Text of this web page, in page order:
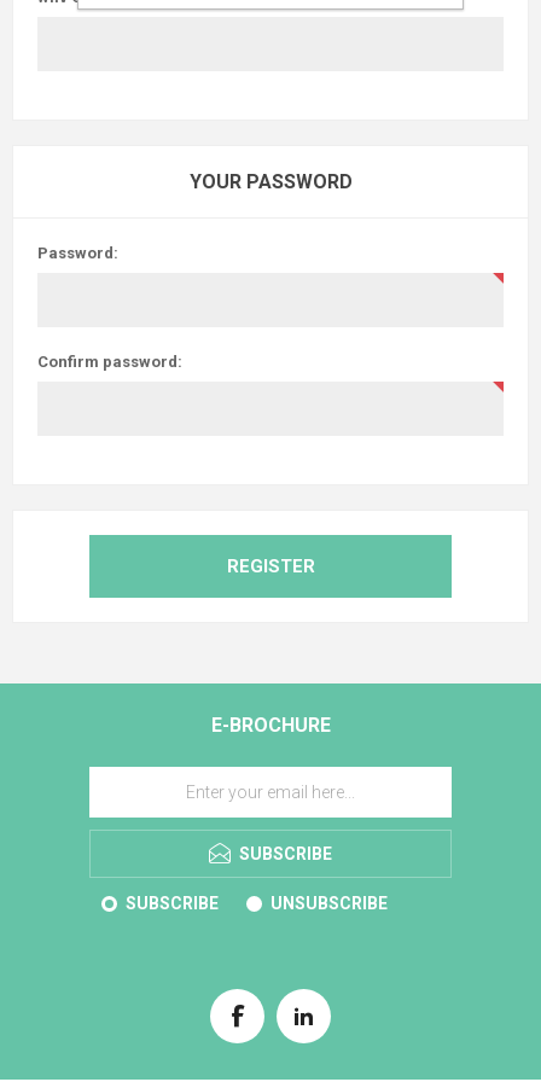
YOUR PASSWORD
Password:
Confirm password:
REGISTER
E-BROCHURE
SUBSCRIBE
SUBSCRIBE UNSUBSCRIBE